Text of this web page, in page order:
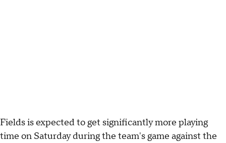
Fields is expected to get significantly more playing
time on Saturday during the team's game against the